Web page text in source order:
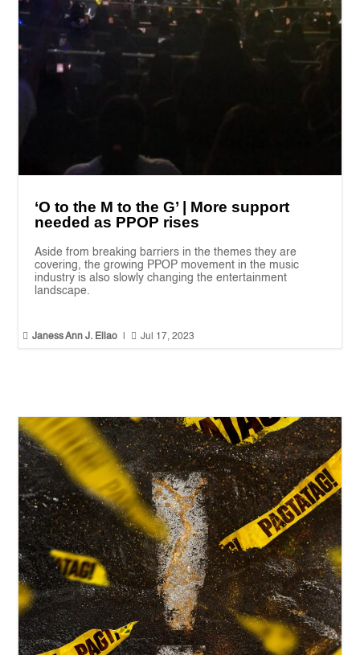
‘O to the M to the G’ | More support
needed as PPOP rises
Aside from breaking barriers in the themes they are
covering, the growing PPOP movement in the music
industry is also slowly changing the entertainment
landscape.
 Janess Ann J. Ellao  Jul 17, 2023